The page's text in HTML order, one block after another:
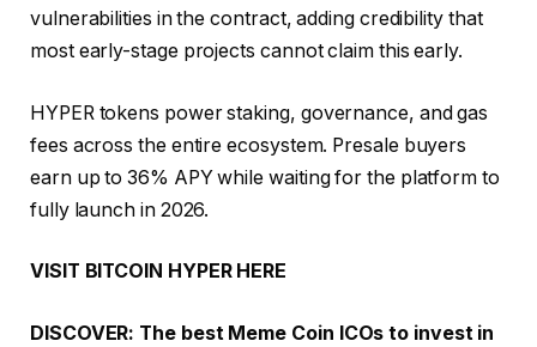
vulnerabilities in the contract, adding credibility that
most early-stage projects cannot claim this early.
HYPER tokens power staking, governance, and gas
fees across the entire ecosystem. Presale buyers
earn up to 36% APY while waiting for the platform to
fully launch in 2026.
VISIT BITCOIN HYPER HERE
DISCOVER: The best Meme Coin ICOs to invest in